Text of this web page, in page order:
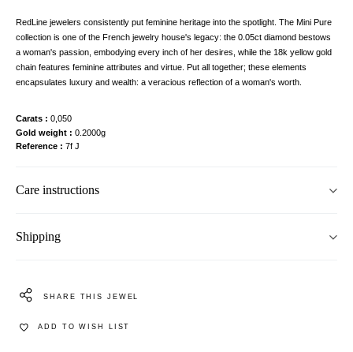
RedLine jewelers consistently put feminine heritage into the spotlight. The Mini Pure
collection is one of the French jewelry house's legacy: the 0.05ct diamond bestows
a woman's passion, embodying every inch of her desires, while the 18k yellow gold
chain features feminine attributes and virtue. Put all together; these elements
encapsulates luxury and wealth: a veracious reflection of a woman's worth.
Carats
0,050
Gold weight
0.2000g
Reference
7f J
Care instructions
Shipping
SHARE THIS JEWEL
ADD TO WISH LIST